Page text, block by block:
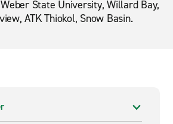
State University, Willard Bay,
ATK Thiokol, Snow Basin.